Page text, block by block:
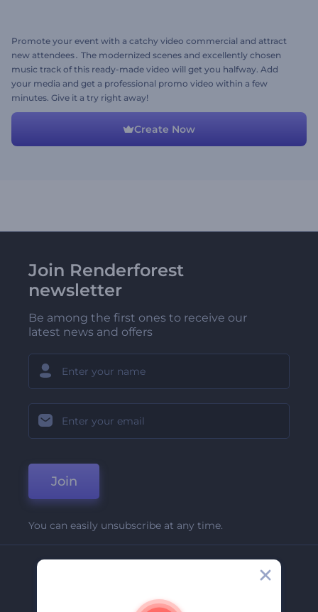
Promote your event with a catchy video commercial and attract
new attendees․ The modernized scenes and excellently chosen
music track of this ready-made video will get you halfway. Add
your media and get a professional promo video within a few
minutes. Give it a try right away!
Create Now
Join Renderforest
newsletter
Be among the first ones to receive our
latest news and offers
Join
You can easily unsubscribe at any time.
About Us